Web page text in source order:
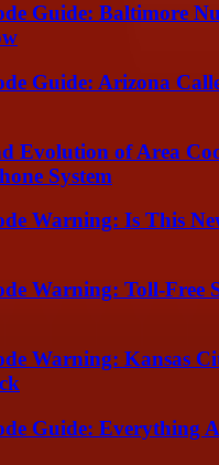
Guide: Baltimore
Guide: Arizona
Evolution of Area
System
Warning: Is This
Warning: Toll-Free
Warning: Kansas
Guide: Everything